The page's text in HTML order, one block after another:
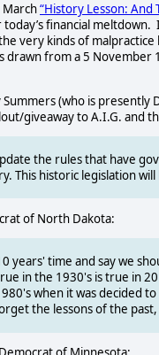
March“History Lesson: And
financial meltdown.
very kinds of
drawn from a 5 November
(who is presently
giveaway to A.I.G. and
the rules that have
This historic legislation
of North Dakota:
years' time and say we
in the 1930's is true in
when it was decided
the lessons of the